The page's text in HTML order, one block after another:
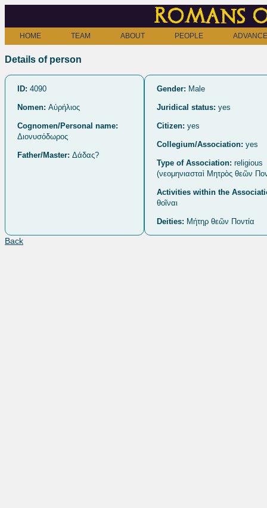
Romans
HOME TEAM ABOUT PEOPLE
Details of person
ID: 4090
Nomen: Αὐρήλιος
Cognomen/Personal name:
Διονυσόδωρος
Father/Master: Δάδας?
Gender: Male
Juridical status: yes
Citizen: yes
Collegium/Association: yes
Type of Association: religious
(νεομηνιασταὶ Μητρὸς θεῶν
Activities within the
θοῖναι
Deities: Μήτηρ θεῶν Ποντία
Back